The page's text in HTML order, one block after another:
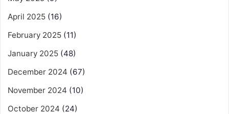
April 2025 (16)
February 2025 (11)
January 2025 (48)
December 2024 (67)
November 2024 (10)
October 2024 (24)